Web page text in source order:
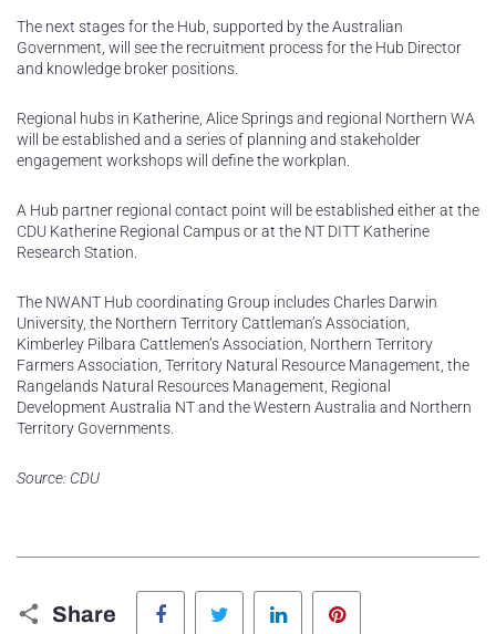
The next stages for the Hub, supported by the Australian
Government, will see the recruitment process for the Hub Director
and knowledge broker positions.
Regional hubs in Katherine, Alice Springs and regional Northern WA
will be established and a series of planning and stakeholder
engagement workshops will define the workplan.
A Hub partner regional contact point will be established either at the
CDU Katherine Regional Campus or at the NT DITT Katherine
Research Station.
The NWANT Hub coordinating Group includes Charles Darwin
University, the Northern Territory Cattleman’s Association,
Kimberley Pilbara Cattlemen’s Association, Northern Territory
Farmers Association, Territory Natural Resource Management, the
Rangelands Natural Resources Management, Regional
Development Australia NT and the Western Australia and Northern
Territory Governments.
Source: CDU
Share
Facebook Twitter LinkedIn